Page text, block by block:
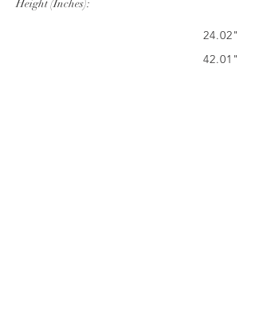
Height (Inches):
24.02"
42.01"